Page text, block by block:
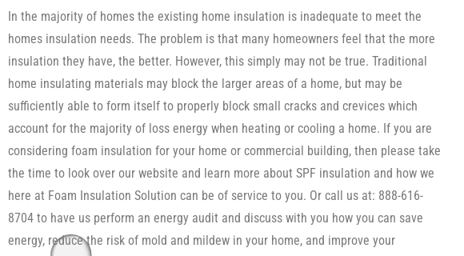
In the majority of homes the existing home insulation is inadequate to meet the
homes insulation needs. The problem is that many homeowners feel that the more
insulation they have, the better. However, this simply may not be true. Traditional
home insulating materials may block the larger areas of a home, but may be
sufficiently able to form itself to properly block small cracks and crevices which
account for the majority of loss energy when heating or cooling a home. If you are
considering foam insulation for your home or commercial building, then please take
the time to look over our website and learn more about SPF insulation and how we
here at Foam Insulation Solution can be of service to you. Or call us at: 888-616-
8704 to have us perform an energy audit and discuss with you how you can save
energy, reduce the risk of mold and mildew in your home, and improve your